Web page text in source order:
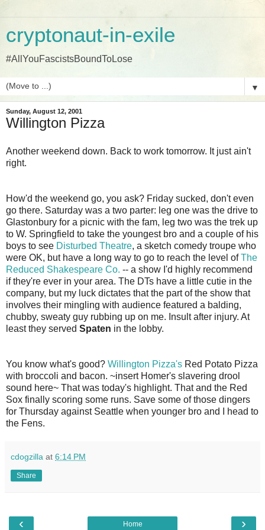
cryptonaut-in-exile
#AllYouFascistsBoundToLose
▼
Sunday, August 12, 2001
Willington Pizza
Another weekend down. Back to work tomorrow. It just ain't
right.
How'd the weekend go, you ask? Friday sucked, don't even
go there. Saturday was a two parter: leg one was the drive to
Glastonbury for a picnic with the fam, leg two was the trek up
to W. Springfield to take the youngest bro and a couple of his
boys to see Disturbed Theatre, a sketch comedy troupe who
were OK, but have a long way to go to reach the level ofThe
Reduced Shakespeare Co. -- a show I'd highly recommend
if they're ever in your area. The DTs have a little cutie in the
company, but my luck dictates that the part of the show that
involves their mingling with audience featured a balding,
chubby, sweaty guy rubbing up on me. Insult after injury. At
least they served Spaten in the lobby.
You know what's good? Willington Pizza's Red Potato Pizza
with broccoli and bacon. ~insert Homer's slavering drool
sound here~ That was today's highlight. That and the Red
Sox finally scoring some runs. Save some of those dingers
for Thursday against Seattle when younger bro and I head to
the Fens.
cdogzilla at 6:14 PM
Share
‹ ›
Home